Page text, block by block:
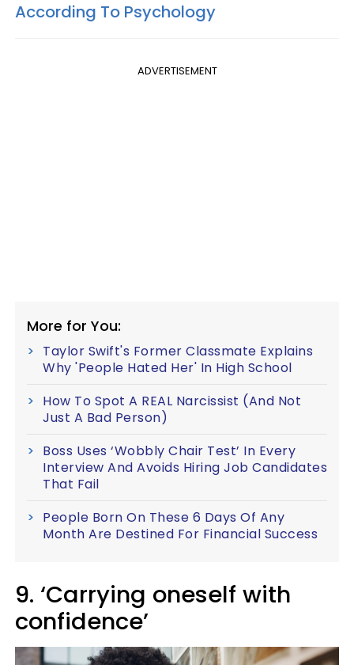
According To Psychology
ADVERTISEMENT
More for You:
Taylor Swift's Former Classmate Explains
Why 'People Hated Her' In High School
How To Spot A REAL Narcissist (And Not
Just A Bad Person)
Boss Uses ‘Wobbly Chair Test’ In Every
Interview And Avoids Hiring Job Candidates
That Fail
People Born On These 6 Days Of Any
Month Are Destined For Financial Success
9. ‘Carrying oneself with
confidence’